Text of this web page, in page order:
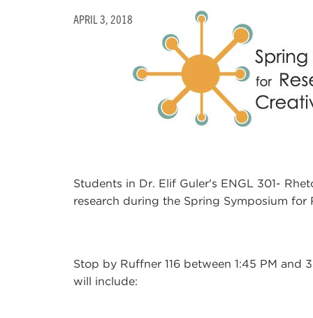
APRIL 3, 2018
Students in Dr. Elif Guler's ENGL 301-
research during the Spring Symposium for
Stop by Ruffner 116 between 1:45 PM and
will include: